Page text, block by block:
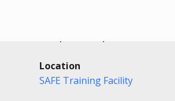
Location
SAFE Training Facility